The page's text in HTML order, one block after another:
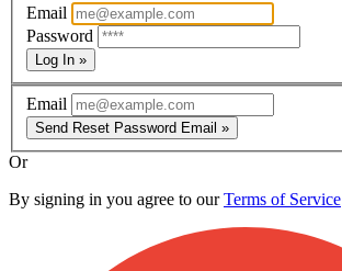
Email
Password
Log In »
Email
Send Reset Password Email »
Or
By signing in you agree to ourTerms of Service